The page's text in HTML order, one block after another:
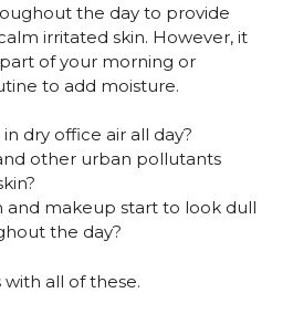
the day to provide
irritated skin. However, it
of your morning or
to add moisture.
dry office air all day?
other urban pollutants
and makeup start to look dull
the day?
with all of these.